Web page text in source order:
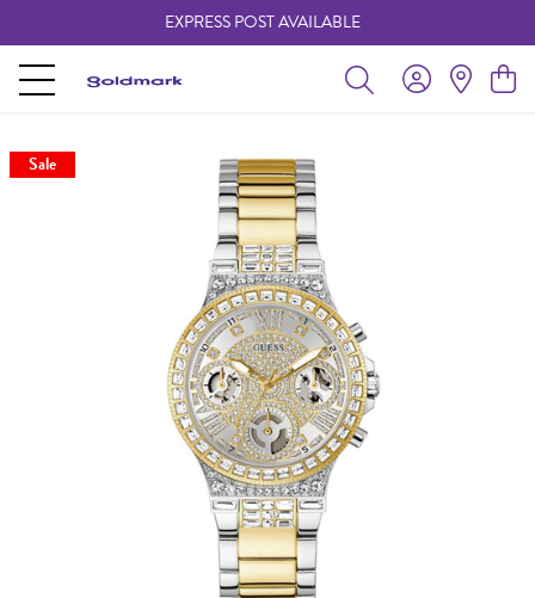
EXPRESS POST AVAILABLE
Sale